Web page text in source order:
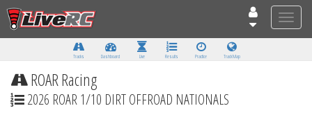
Toggle
Tracks Dashboard Live Results Practice Track Map
ROAR Racing
2026 ROAR 1/10 DIRT OFFROAD NATIONALS